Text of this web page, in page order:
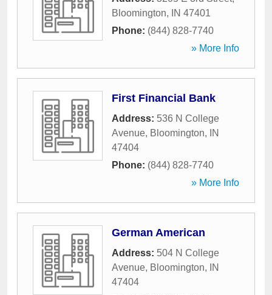
Bloomington, IN 47401
Phone: (844) 828-7740
» More Info
First Financial Bank
Address: 536 N College
Avenue, Bloomington,
IN
47404
Phone: (844) 828-7740
» More Info
German American
Address: 504 N College
Avenue, Bloomington,
IN
47404